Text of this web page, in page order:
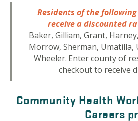
Residents of the
receive a discounted
Baker, Gilliam, Grant,
Morrow, Sherman, Umatilla,
Wheeler. Enter county of
checkout to receive
Community Health
Careers pr